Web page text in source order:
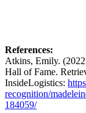
References:
Atkins, Emily.
Hall of Fame.
InsideLogistics:
recognition/
184059/